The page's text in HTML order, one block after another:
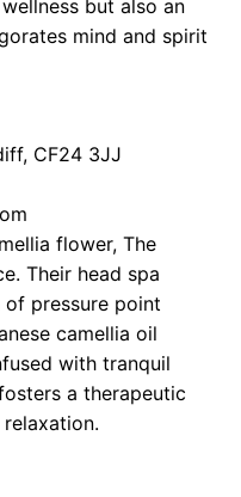
but also an
mind and spirit
CF24 3JJ
flower, The
Their head spa
of pressure point
camellia oil
with tranquil
a therapeutic